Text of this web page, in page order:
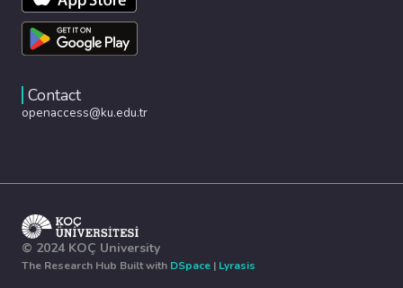
Contact
openaccess@ku.edu.tr
© 2024 KOÇ University
The Research Hub Built with DSpace | Lyrasis